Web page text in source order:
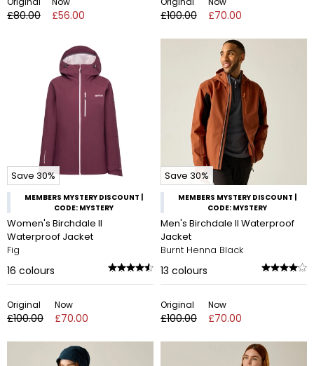
£80.00 £56.00 £100.00 £70.00
Save 30%
MEMBERS MYSTERY DISCOUNT |
CODE: MYSTERY
Women's Birchdale II
Waterproof Jacket
Fig
16 colours
Original
£100.00
Now
£70.00
Save 30%
MEMBERS MYSTERY DISCOUNT |
CODE: MYSTERY
Men's Birchdale II Waterproof
Jacket
Burnt Henna Black
13 colours
Original
£100.00
Now
£70.00